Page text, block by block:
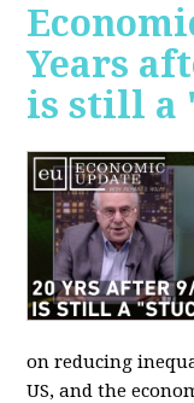
Years
is still a
on reducing
US, and the